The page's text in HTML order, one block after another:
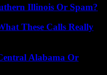
Illinois Or Spam?
These Calls Really
Alabama Or